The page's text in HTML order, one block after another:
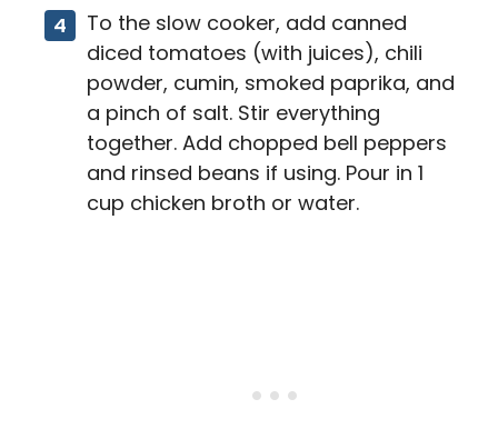
To the slow cooker, add canned
diced tomatoes (with juices), chili
powder, cumin, smoked paprika, and
a pinch of salt. Stir everything
together. Add chopped bell peppers
and rinsed beans if using. Pour in 1
cup chicken broth or water.